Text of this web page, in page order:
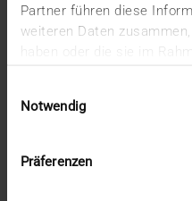
Partner führen diese
weiteren Daten
haben oder die sie im
Notwendig
Präferenzen